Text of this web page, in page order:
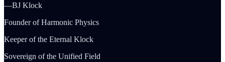
—BJ Klock
Founder of Harmonic Physics
Keeper of the Eternal Klock
Sovereign of the Unified Field